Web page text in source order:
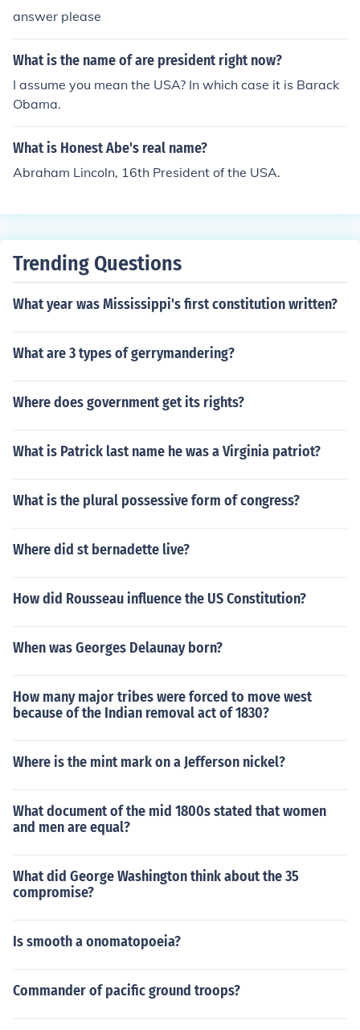
answer please
What is the name of are president right now?
I assume you mean the USA? In which case it is Barack
Obama.
What is Honest Abe's real name?
Abraham Lincoln, 16th President of the USA.
Trending Questions
What year was Mississippi's first constitution written?
What are 3 types of gerrymandering?
Where does government get its rights?
What is Patrick last name he was a Virginia patriot?
What is the plural possessive form of congress?
Where did st bernadette live?
How did Rousseau influence the US Constitution?
When was Georges Delaunay born?
How many major tribes were forced to move west
because of the Indian removal act of 1830?
Where is the mint mark on a Jefferson nickel?
What document of the mid 1800s stated that women
and men are equal?
What did George Washington think about the 35
compromise?
Is smooth a onomatopoeia?
Commander of pacific ground troops?